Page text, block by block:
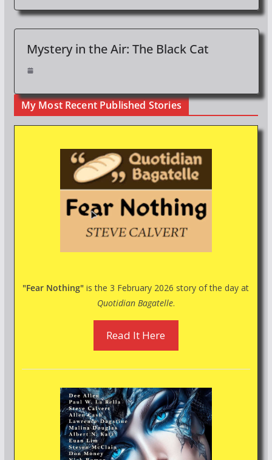
Mystery in the Air: The Black Cat
My Most Recent Published Stories
"Fear Nothing" is the 3 February 2026 story of the day at
Quotidian Bagatelle.
Read It Here